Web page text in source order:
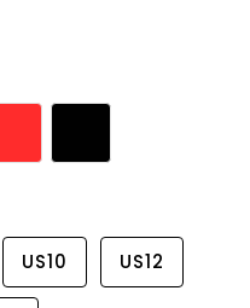
US10 US12